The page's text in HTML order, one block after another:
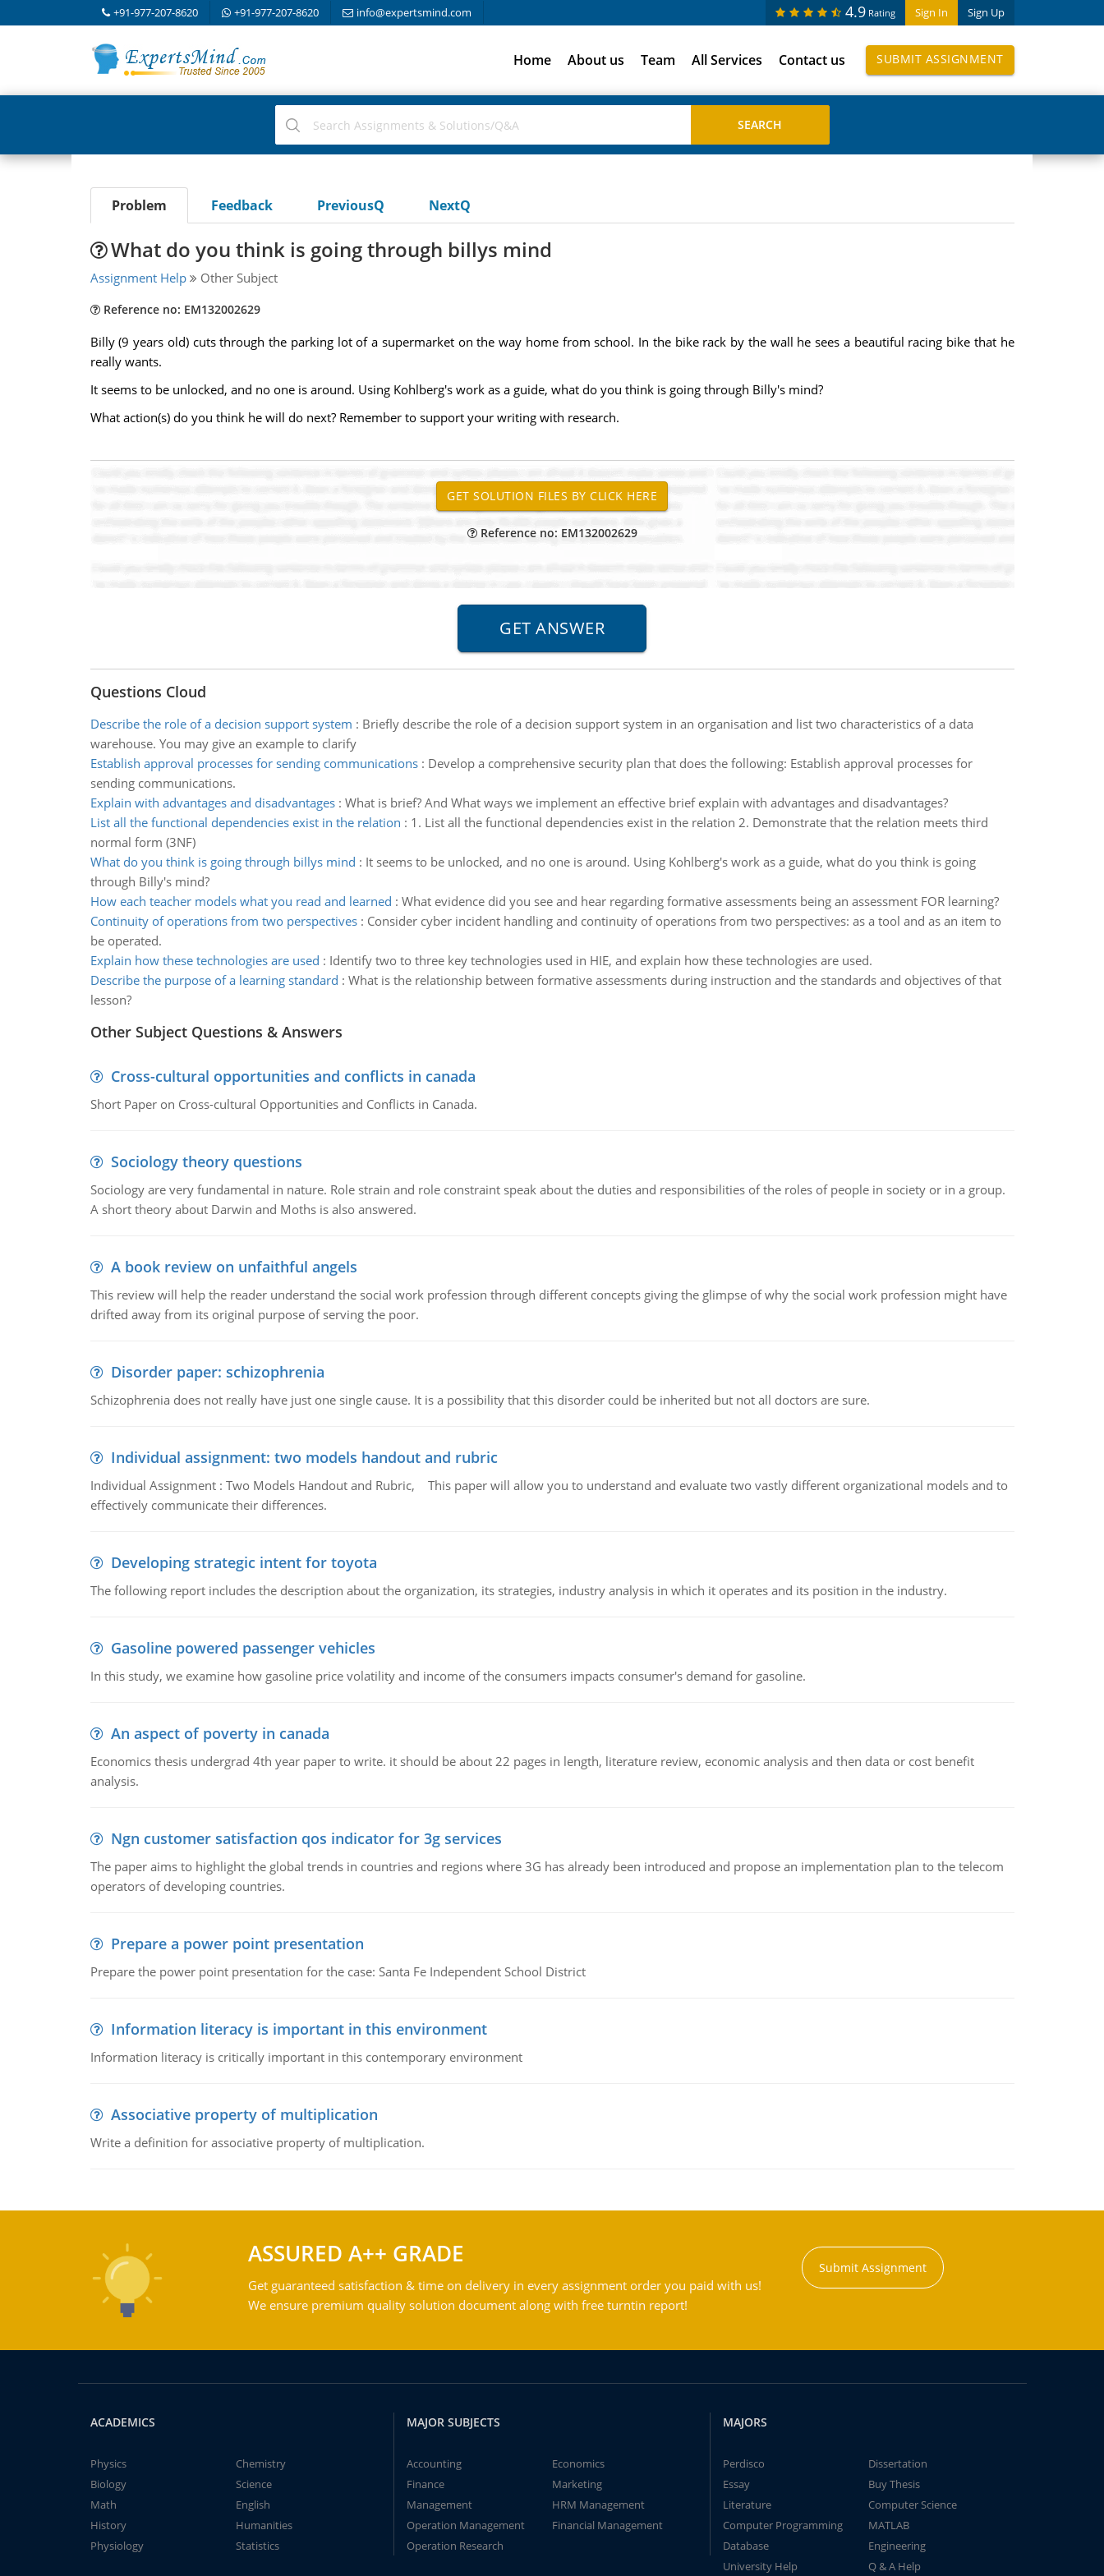
+91-977-207-8620 +91-977-207-8620 info@expertsmind.com Sign In Sign Up
4.9 Rating
Home About us Team All Services Contact us SUBMIT ASSIGNMENT
Problem Feedback PreviousQ NextQ
What do you think is going through billys mind
Assignment Help Other Subject
Reference no: EM132002629
Billy (9 years old) cuts through the parking lot of a supermarket on the way home from school. In the bike rack by the wall he sees a beautiful racing bike that he
really wants.
It seems to be unlocked, and no one is around. Using Kohlberg's work as a guide, what do you think is going through Billy's mind?
What action(s) do you think he will do next? Remember to support your writing with research.
Reference no: EM132002629
Questions Cloud
Describe the role of a decision support system : Briefly describe the role of a decision support system in an organisation and list two characteristics of a data
warehouse. You may give an example to clarify
Establish approval processes for sending communications: Develop a comprehensive security plan that does the following: Establish approval processes for
sending communications.
Explain with advantages and disadvantages: What is brief? And What ways we implement an effective brief explain with advantages and disadvantages?
List all the functional dependencies exist in the relation : 1. List all the functional dependencies exist in the relation 2. Demonstrate that the relation meets third
normal form (3NF)
What do you think is going through billys mind : It seems to be unlocked, and no one is around. Using Kohlberg's work as a guide, what do you think is going
through Billy's mind?
How each teacher models what you read and learned : What evidence did you see and hear regarding formative assessments being an assessment FOR learning?
Continuity of operations from two perspectives: Consider cyber incident handling and continuity of operations from two perspectives: as a tool and as an item to
be operated.
Explain how these technologies are used : Identify two to three key technologies used in HIE, and explain how these technologies are used.
Describe the purpose of a learning standard : What is the relationship between formative assessments during instruction and the standards and objectives of that
lesson?
Other Subject Questions & Answers
Cross-cultural opportunities and conflicts in canada
Short Paper on Cross-cultural Opportunities and Conflicts in Canada.
Sociology theory questions
Sociology are very fundamental in nature. Role strain and role constraint speak about the duties and responsibilities of the roles of people in society or in a group.
A short theory about Darwin and Moths is also answered.
A book review on unfaithful angels
This review will help the reader understand the social work profession through different concepts giving the glimpse of why the social work profession might have
drifted away from its original purpose of serving the poor.
Disorder paper: schizophrenia
Schizophrenia does not really have just one single cause. It is a possibility that this disorder could be inherited but not all doctors are sure.
Individual assignment: two models handout and rubric
Individual Assignment : Two Models Handout and Rubric, This paper will allow you to understand and evaluate two vastly different organizational models and to
effectively communicate their differences.
Developing strategic intent for toyota
The following report includes the description about the organization, its strategies, industry analysis in which it operates and its position in the industry.
Gasoline powered passenger vehicles
In this study, we examine how gasoline price volatility and income of the consumers impacts consumer's demand for gasoline.
An aspect of poverty in canada
Economics thesis undergrad 4th year paper to write. it should be about 22 pages in length, literature review, economic analysis and then data or cost benefit
analysis.
Ngn customer satisfaction qos indicator for 3g services
The paper aims to highlight the global trends in countries and regions where 3G has already been introduced and propose an implementation plan to the telecom
operators of developing countries.
Prepare a power point presentation
Prepare the power point presentation for the case: Santa Fe Independent School District
Information literacy is important in this environment
Information literacy is critically important in this contemporary environment
Associative property of multiplication
Write a definition for associative property of multiplication.
ASSURED A++ GRADE
Get guaranteed satisfaction & time on delivery in every assignment order you paid with us!
We ensure premium quality solution document along with free turntin report!
Submit Assignment
ACADEMICS
Physics
Chemistry
Biology
Science
Math
English
History
Humanities
Physiology
Statistics
MAJOR SUBJECTS
Accounting
Economics
Finance
Marketing
Management
HRM Management
Operation Management
Financial Management
Operation Research
MAJORS
Perdisco
Dissertation
Essay
Buy Thesis
Literature
Computer Science
Computer Programming
MATLAB
Database
Engineering
University Help
Q & A Help